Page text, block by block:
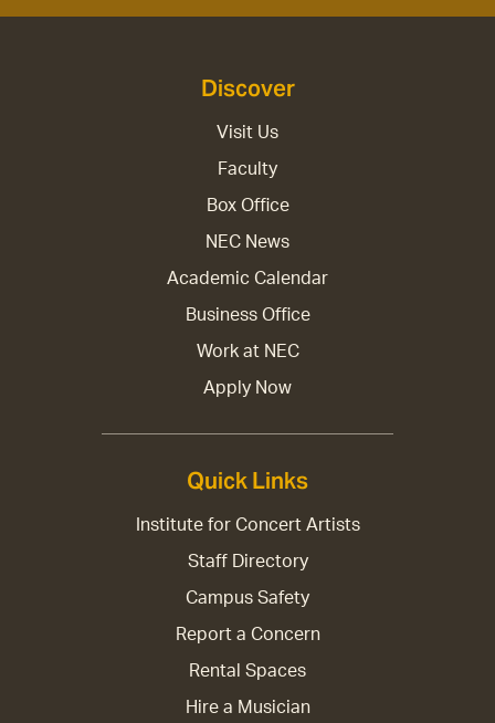
Discover
Visit Us
Faculty
Box Office
NEC News
Academic Calendar
Business Office
Work at NEC
Apply Now
Quick Links
Institute for Concert Artists
Staff Directory
Campus Safety
Report a Concern
Rental Spaces
Hire a Musician